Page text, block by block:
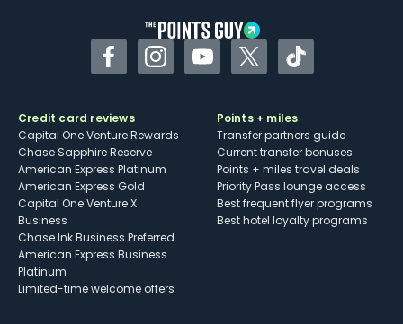
FacebookInstagramYouTubeTwitterTikTok
Credit card reviews
Capital One Venture Rewards
Chase Sapphire Reserve
American Express Platinum
American Express Gold
Capital One Venture X
Business
Chase Ink Business Preferred
American Express Business
Platinum
Limited-time welcome offers
Points + miles
Transfer partners guide
Current transfer bonuses
Points + miles travel deals
Priority Pass lounge access
Best frequent flyer programs
Best hotel loyalty programs